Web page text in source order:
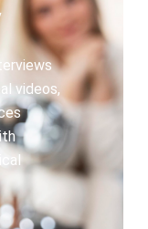
videos,